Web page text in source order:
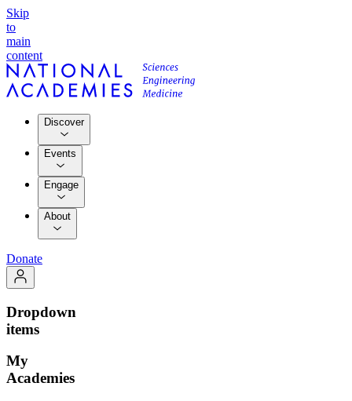
Skip
to
main
content
Discover
Events
Engage
About
Donate
Dropdown
items
My
Academies